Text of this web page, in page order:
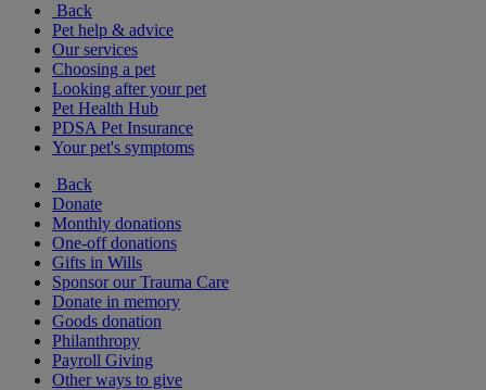
Back
Pet help & advice
Our services
Choosing a pet
Looking after your pet
Pet Health Hub
PDSA Pet Insurance
Your pet's symptoms
Back
Donate
Monthly donations
One-off donations
Gifts in Wills
Sponsor our Trauma Care
Donate in memory
Goods donation
Philanthropy
Payroll Giving
Other ways to give